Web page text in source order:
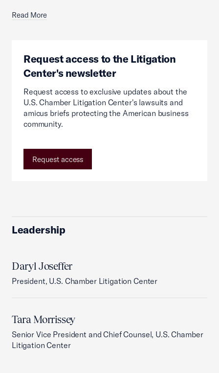
Read More
Request access to the Litigation
Center's newsletter
Request access to exclusive updates about the
U.S. Chamber Litigation Center's lawsuits and
amicus briefs protecting the American business
community.
Request access
Leadership
Daryl Joseffer
President, U.S. Chamber Litigation Center
Tara Morrissey
Senior Vice President and Chief Counsel, U.S. Chamber
Litigation Center